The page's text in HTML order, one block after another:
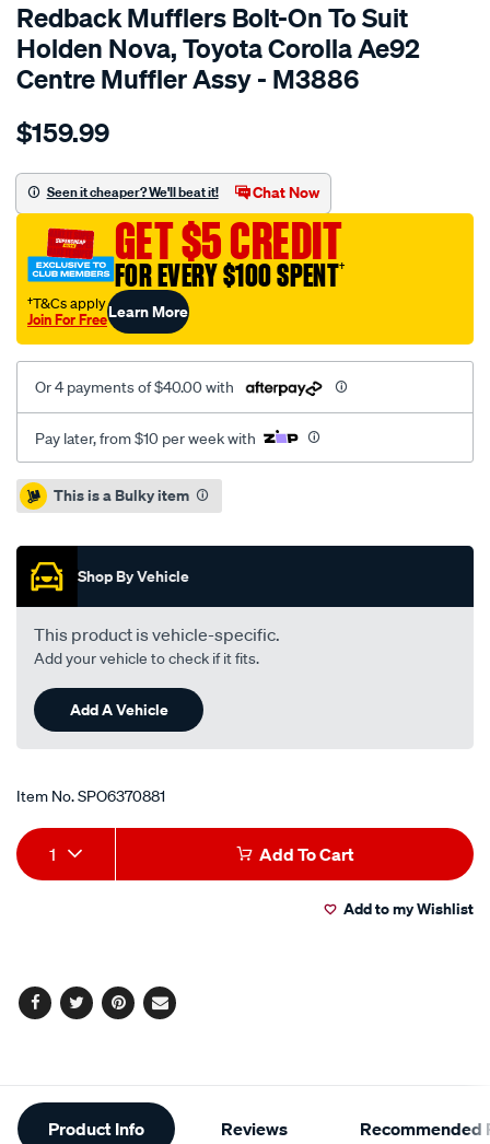
Redback Mufflers Bolt-On To Suit
Holden Nova, Toyota Corolla Ae92
Centre Muffler Assy - M3886
Details
holden-
toyota-
corolla-
ae92-
centre-
assy/SPO6370881.html
$159.99
Seen it cheaper? We'll beat it! Chat Now
GET $5 CREDIT
FOR EVERY $100 SPENT†
†T&Cs apply
Join For FreeLearn More
Or 4 payments of $40.00 with
Pay later, from $10 per week with
Promotions
This is a Bulky item
Shop By Vehicle
This product is vehicle-specific.
Add your vehicle to check if it fits.
Add A Vehicle
Item No.SPO6370881
Add
to
Product
Actions
1 Add To Cart
Add to my Wishlist
Facebook
TwitterPinterest
Email
Additional
Product Info Reviews Recommended